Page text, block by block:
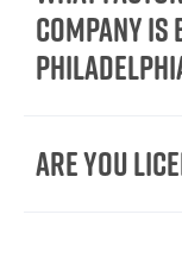
company is
Are You